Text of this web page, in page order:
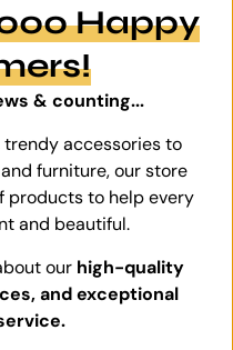
Happy
& counting...
accessories to
furniture, our store
products to help every
and beautiful.
our high-quality
and exceptional